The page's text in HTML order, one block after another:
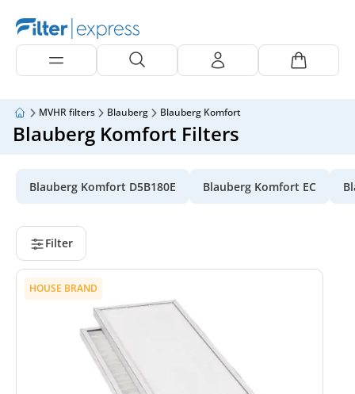
MVHR filters Blauberg Blauberg Komfort
Blauberg Komfort Filters
Blauberg Komfort D5B180E Blauberg Komfort EC
Filter
HOUSE BRAND